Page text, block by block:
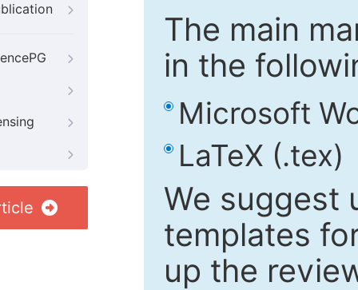
The main
in the
Microsoft
LaTeX (.tex)
We suggest
templates
up the